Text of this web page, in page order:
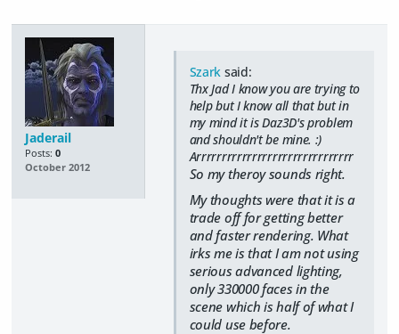
Jaderail
Posts: 0
October 2012
Szark said:
Thx Jad I know you are trying to
help but I know all that but in
my mind it is Daz3D's problem
and shouldn't be mine. :)
Arrrrrrrrrrrrrrrrrrrrrrrrrrrrrrr
So my theroy sounds right.
My thoughts were that it is a
trade off for getting better
and faster rendering. What
irks me is that I am not using
serious advanced lighting,
only 330000 faces in the
scene which is half of what I
could use before.